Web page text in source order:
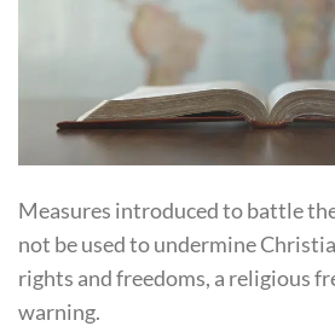
Measures introduced to battle
not be used to undermine
rights and freedoms, a religious
warning.